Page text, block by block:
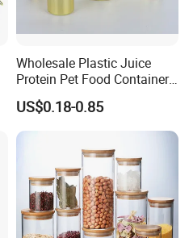
Wholesale Plastic Juice
Protein Pet Food Container
Pill Capsules Sport
Cosmetic Nutrition
Packaging Bottle 500 Ml
US$0.18-0.85